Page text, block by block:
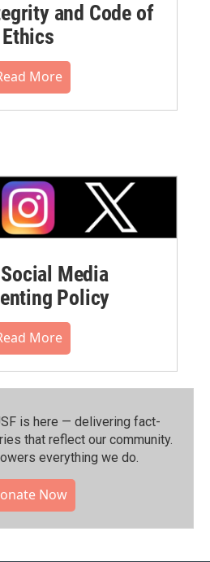
and Code of
Ethics
More
Social Media
Policy
More
is here — delivering fact-
that reflect our community.⁠
everything we do.
Now